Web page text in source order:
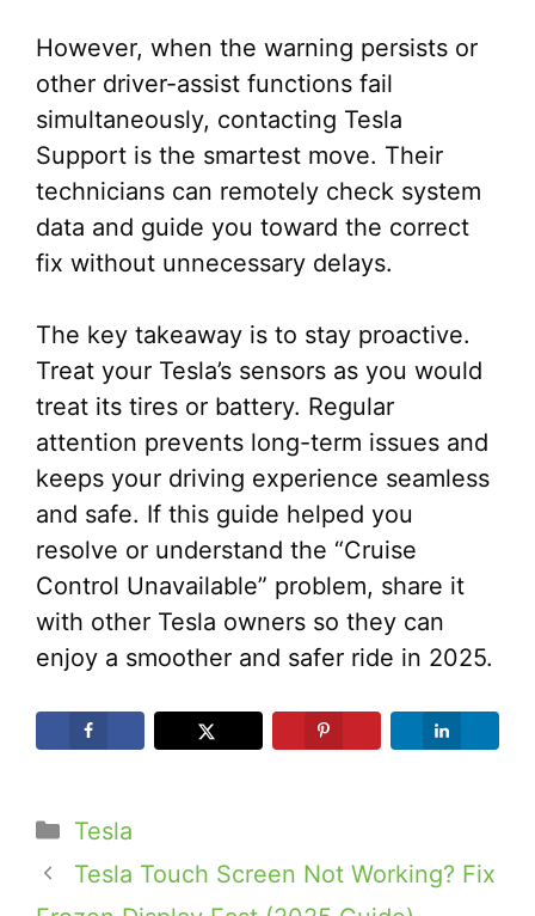
However, when the warning persists or
other driver-assist functions fail
simultaneously, contacting Tesla
Support is the smartest move. Their
technicians can remotely check system
data and guide you toward the correct
fix without unnecessary delays.
The key takeaway is to stay proactive.
Treat your Tesla’s sensors as you would
treat its tires or battery. Regular
attention prevents long-term issues and
keeps your driving experience seamless
and safe. If this guide helped you
resolve or understand the “Cruise
Control Unavailable” problem, share it
with other Tesla owners so they can
enjoy a smoother and safer ride in 2025.
Categories
Tesla
Tesla Touch Screen Not Working? Fix